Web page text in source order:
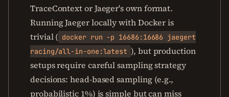
TraceContext or Jaeger's own format.
Running Jaeger locally with Docker is
trivial ( docker run -p 16686:16686 jaegert
racing/all-in-one:latest ), but production
setups require careful sampling strategy
decisions: head-based sampling (e.g.,
probabilistic 1%) is simple but can miss